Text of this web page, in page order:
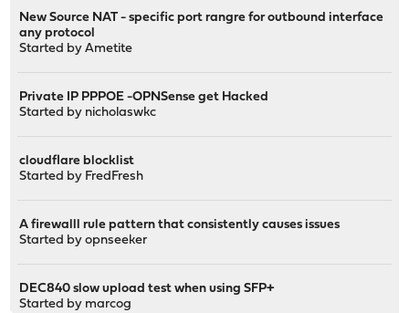
New Source NAT - specific port rangre for outbound interface
any protocol
Started byAmetite
Private IP PPPOE -OPNSense get Hacked
Started by nicholaswkc
cloudflare blocklist
Started by FredFresh
A firewalll rule pattern that consistently causes issues
Started byopnseeker
DEC840 slow upload test when using SFP+
Started by marcog